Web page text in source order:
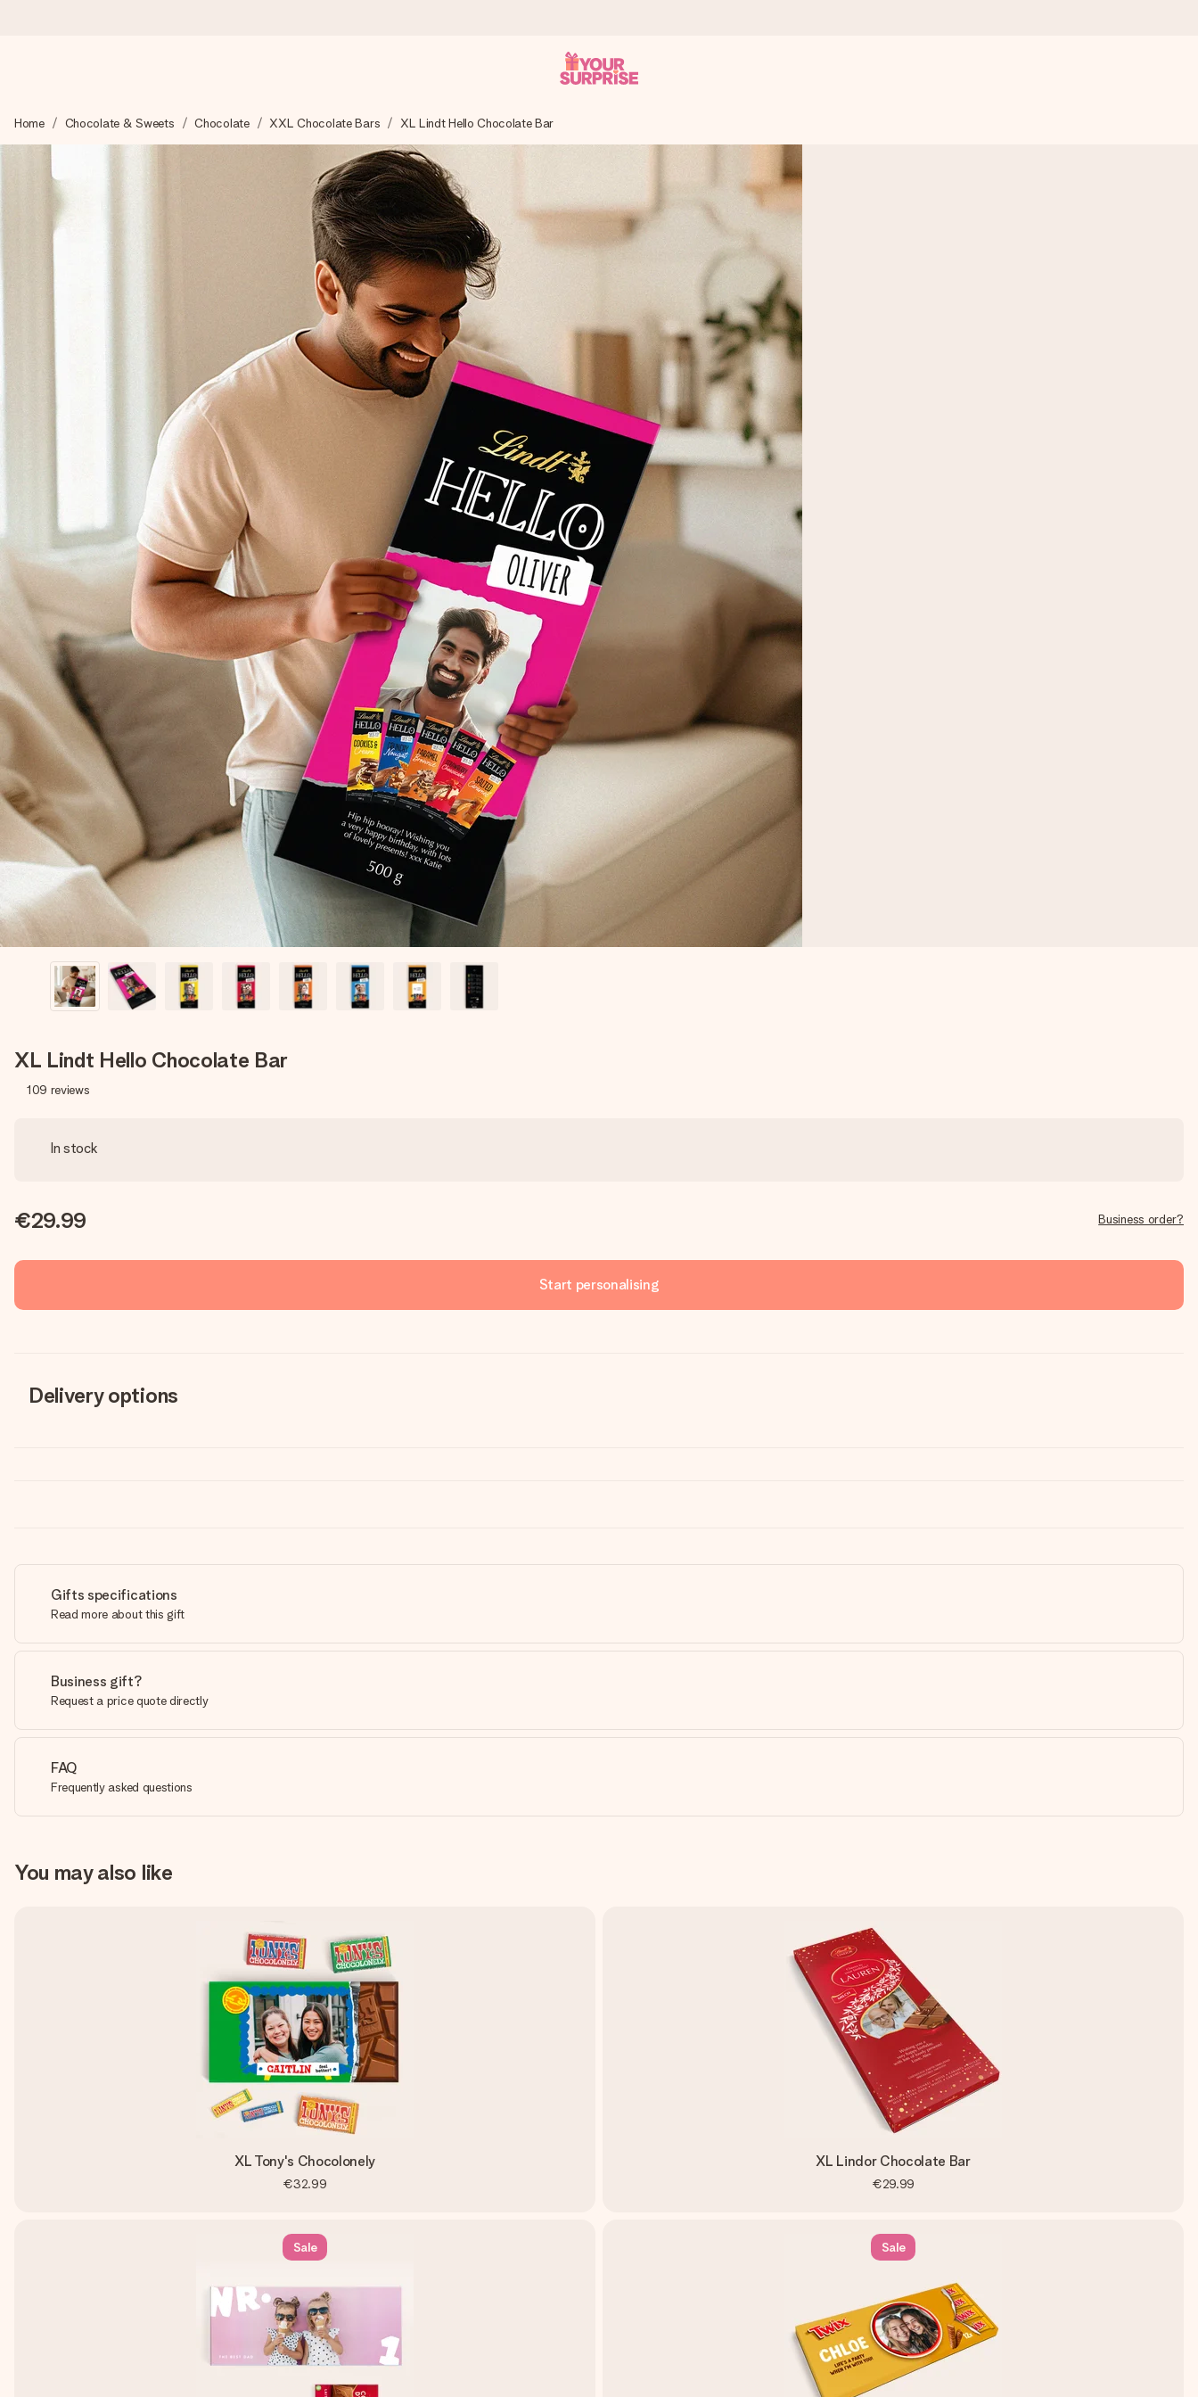
We craft your gift with care and send it off in a flash – so you can give it at just the right time, when it matters most.
Our gifts inspire. Customers rate us 4,5 on Google Reviews (total across all countries we ship to).
Create something unique in just a few steps – with her name, your photo or a message that truly touches the heart. No fuss, just all the love for the moment.
Home Chocolate & Sweets Chocolate XXL Chocolate Bars XL Lindt Hello Chocolate Bar
XL Lindt Hello Chocolate Bar
109 reviews
In stock
€29.99 Business order?
Start personalising
Delivery options
Gifts specifications
Read more about this gift
Business gift?
Request a price quote directly
FAQ
Frequently asked questions
You may also like
XL Tony's Chocolonely
€32.99
XL Lindor Chocolate Bar
€29.99
Sale Sale